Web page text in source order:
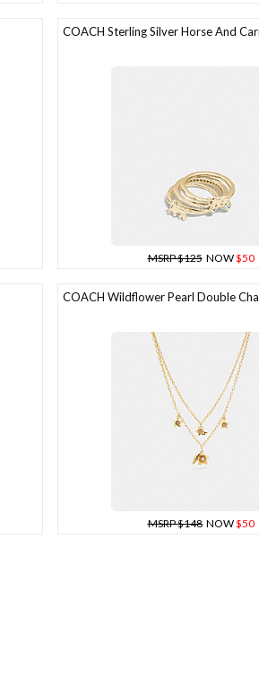
COACH Sterling Silver Horse And
MSRP $125NOW$50
COACH Wildflower Pearl Double
MSRP $148NOW$50